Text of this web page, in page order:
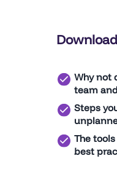
Why not
team
Steps
The
best